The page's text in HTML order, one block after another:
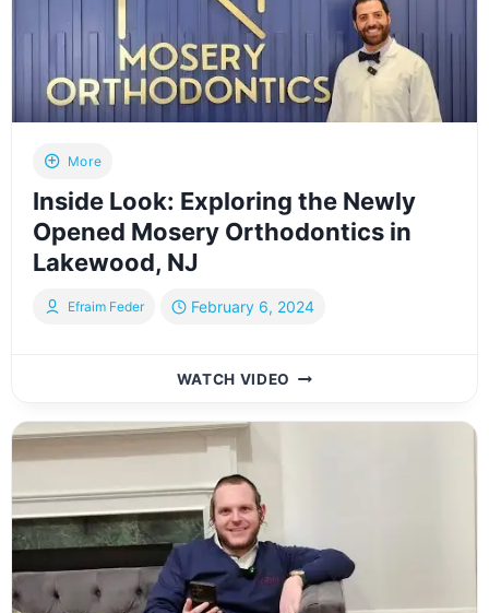
SERVICE
AT
LAKEWOOD,
NJ
HOME
More
Inside Look: Exploring the Newly
Opened Mosery Orthodontics in
Lakewood, NJ
Efraim Feder February 6, 2024
WATCH VIDEO INSIDE
EXPLORING
IN
LAKEWOOD,
NJ